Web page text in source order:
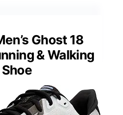
Ghost 18
& Walking
Shoe